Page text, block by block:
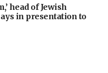
head of Jewish
in presentation to